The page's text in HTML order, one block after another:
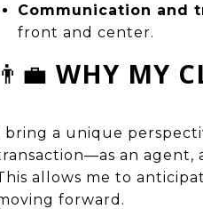
Communication and
front and center.
👨‍💼 WHY MY
bring a unique
an agent,
allows me to
forward.